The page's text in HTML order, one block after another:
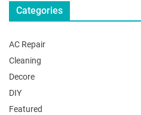
Categories
AC Repair
Cleaning
Decore
DIY
Featured